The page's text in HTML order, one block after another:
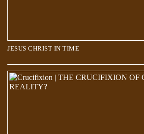
JESUS CHRIST IN TIME